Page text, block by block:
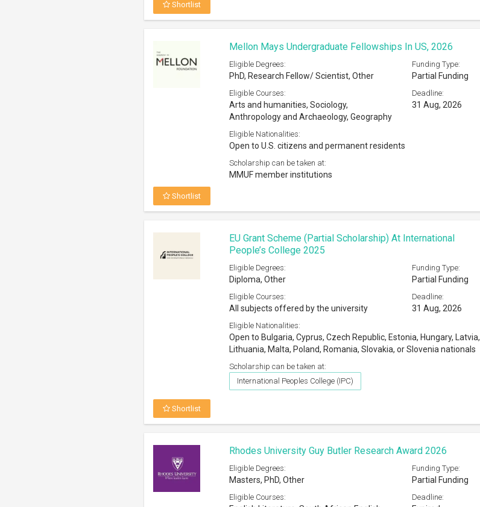
Shortlist
Mellon Mays Undergraduate Fellowships In US, 2026
Eligible Degrees:
PhD, Research Fellow/ Scientist, Other
Funding Type:
Partial Funding
Eligible Courses:
Arts and humanities, Sociology,
Anthropology and Archaeology, Geography
Deadline:
31 Aug, 2026
Eligible Nationalities:
Open to U.S. citizens and permanent residents
Scholarship can be taken at:
MMUF member institutions
Shortlist
EU Grant Scheme (Partial Scholarship) At International
People’s College 2025
Eligible Degrees:
Diploma, Other
Funding Type:
Partial Funding
Eligible Courses:
All subjects offered by the university
Deadline:
31 Aug, 2026
Eligible Nationalities:
Open to Bulgaria, Cyprus, Czech Republic, Estonia, Hungary, Latvia,
Lithuania, Malta, Poland, Romania, Slovakia, or Slovenia nationals
Scholarship can be taken at:
International Peoples College (IPC)
Shortlist
Rhodes University Guy Butler Research Award 2026
Eligible Degrees:
Masters, PhD, Other
Funding Type:
Partial Funding
Eligible Courses: Deadline: